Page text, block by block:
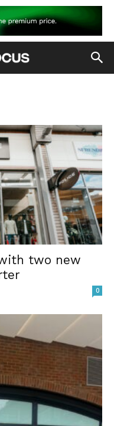
two new
0